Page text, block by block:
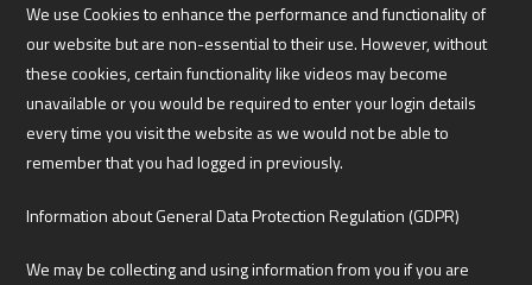
We use Cookies to enhance the performance and functionality of
our website but are non-essential to their use. However, without
these cookies, certain functionality like videos may become
unavailable or you would be required to enter your login details
every time you visit the website as we would not be able to
remember that you had logged in previously.
Information about General Data Protection Regulation (GDPR)
We may be collecting and using information from you if you are